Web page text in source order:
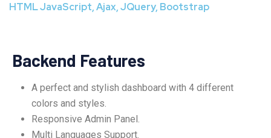
HTML JavaScript, Ajax, JQuery, Bootstrap
Backend Features
A perfect and stylish dashboard with 4 different
colors and styles.
Responsive Admin Panel.
Multi Languages Support.